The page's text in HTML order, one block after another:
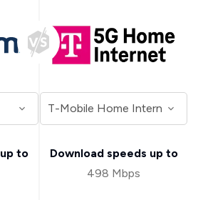
to
Download speeds up to
498 Mbps